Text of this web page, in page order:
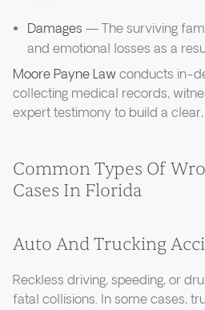
Damages — The surviving
and emotional losses as a
Moore Payne Lawconducts in-
collecting medical records,
expert testimony to build a
Common Types Of
Cases In Florida
Auto And Trucking
Reckless driving, speeding, or
fatal collisions. In some cases,